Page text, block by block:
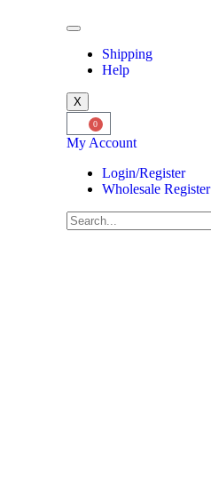
Shipping
Help
X
0
My Account
Login/Register
Wholesale Register